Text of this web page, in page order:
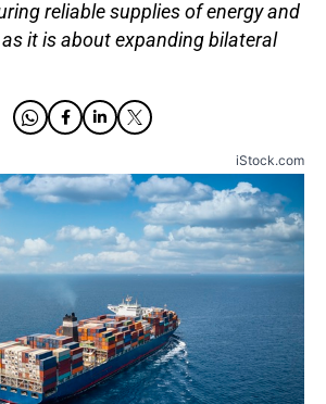
reliable supplies of energy and
it is about expanding bilateral
iStock.com